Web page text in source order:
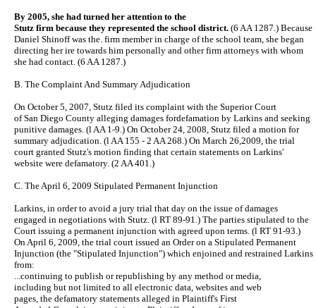
By 2005, she had turned her attention to the
Stutz firm because they represented the school district. (6 AA 1287.) Because
Daniel Shinoff was the. firm member in charge of the school team, she began
directing her ire towards him personally and other firm attorneys with whom
she had contact. (6 AA 1287.)
B. The Complaint And Summary Adjudication
On October 5, 2007, Stutz filed its complaint with the Superior Court
of San Diego County alleging damages fordefamation by Larkins and seeking
punitive damages. (l AA 1-9.) On October 24, 2008, Stutz filed a motion for
summary adjudication. (l AA 155 - 2 AA 268.) On March 26,2009, the trial
court granted Stutz's motion finding that certain statements on Larkins'
website were defamatory. (2 AA 401.)
C. The April 6, 2009 Stipulated Permanent Injunction
Larkins, in order to avoid a jury trial that day on the issue of damages
engaged in negotiations with Stutz. (l RT 89-91.) The parties stipulated to the
Court issuing a permanent injunction with agreed upon terms. (l RT 91-93.)
On April 6, 2009, the trial court issued an Order on a Stipulated Permanent
Injunction (the "Stipulated Injunction") which enjoined and restrained Larkins
from:
...continuing to publish or republishing by any method or media,
including but not limited to all electronic data, websites and web
pages, the defamatory statements alleged in Plaintiff's First